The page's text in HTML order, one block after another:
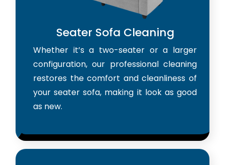
Seater Sofa Cleaning
Whether it’s a two-seater or a larger
configuration, our professional cleaning
restores the comfort and cleanliness of
your seater sofa, making it look as good
as new.